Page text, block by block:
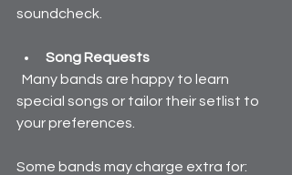
soundcheck.
Song Requests
special songs or tailor their setlist to
your preferences.
Some bands may charge extra for: